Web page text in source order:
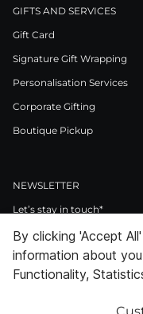
GIFTS AND SERVICES
Gift Card
Signature Gift Wrapping
Personalisation Services
Corporate Gifting
Boutique Pickup
NEWSLETTER
Let’s stay in touch*
I Agree to Privacy Policy
By clicking 'Accept
information about
Functionality,